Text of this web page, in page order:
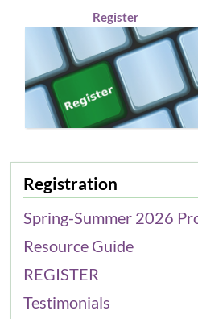
Register
Registration
Spring-Summer 2026
Resource Guide
REGISTER
Testimonials